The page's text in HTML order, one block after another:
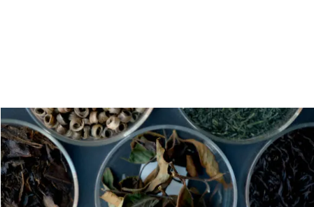
Ban-cha Fermented Tea White Tea Ten-cha Red Tea
Kuki-cha (Stem Tea) Icho-cha Kamairi (Pan-fired) Tea
Mie Kyoto Chiba Saitama Gifu Aichi Tokyo
INTERVIEW